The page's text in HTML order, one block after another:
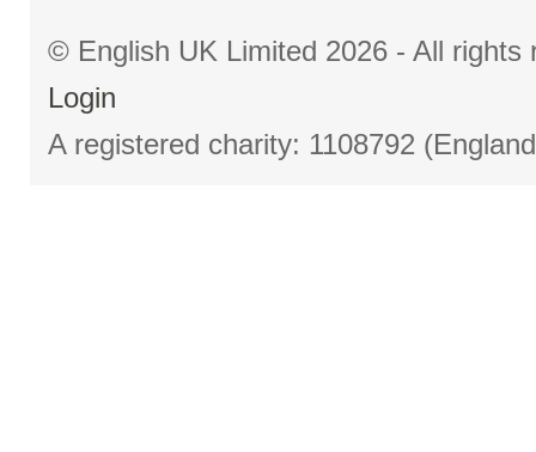
© English UK Limited 2026 - All
Login
A registered charity: 1108792